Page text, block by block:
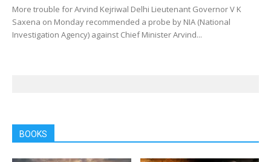
More trouble for Arvind Kejriwal Delhi Lieutenant Governor V K
Saxena on Monday recommended a probe by NIA (National
Investigation Agency) against Chief Minister Arvind...
BOOKS